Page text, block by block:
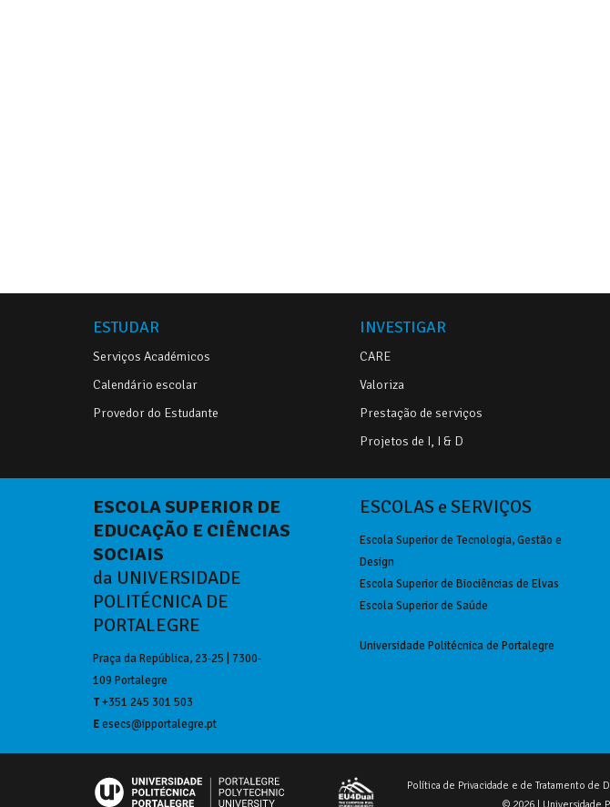
ESTUDAR
Serviços Académicos
Calendário escolar
Provedor do Estudante
INVESTIGAR
CARE
Valoriza
Prestação de serviços
Projetos de I, I & D
ESCOLA SUPERIOR DE
EDUCAÇÃO E CIÊNCIAS
SOCIAIS
da UNIVERSIDADE
POLITÉCNICA DE
PORTALEGRE
Praça da República, 23-25 | 7300-
109 Portalegre
T+351 245 301 503
Eesecs@ipportalegre.pt
ESCOLAS e SERVIÇOS
Escola Superior de Tecnologia, Gestão e
Design
Escola Superior de Biociências de Elvas
Escola Superior de Saúde
Universidade Politécnica de Portalegre
Política de Privacidade e de Tratamento de
© 2026 | Universidade